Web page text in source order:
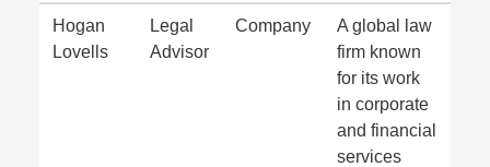
Hogan
Lovells
Legal
Advisor
Company
A global law
firm known
for its work
in corporate
and financial
services